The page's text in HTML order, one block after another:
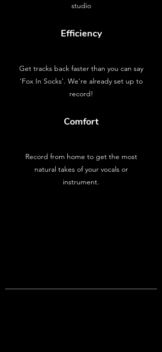
studio
Efficiency
Get tracks back faster than you can say
'Fox In Socks'. We're already set up to
record!
Comfort
Record from home to get the most
natural takes of your vocals or
instrument.